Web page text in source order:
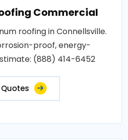
Commercial
roofing in Connellsville.
proof, energy-
(888) 414-6452